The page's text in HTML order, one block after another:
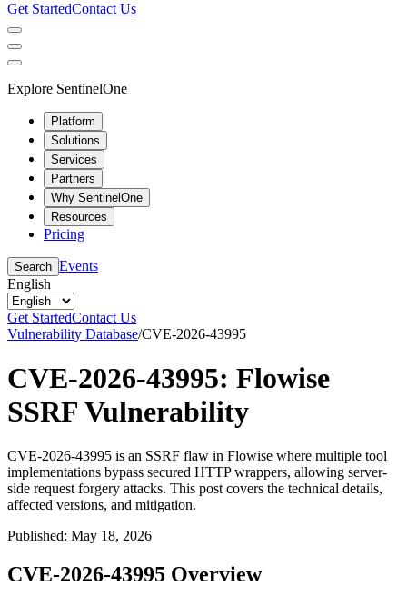
Get StartedContact Us
Explore SentinelOne
Platform
Solutions
Services
Partners
Why SentinelOne
Resources
Pricing
Search Events
English
Get StartedContact Us
Vulnerability Database/CVE-2026-43995
CVE-2026-43995: Flowise
SSRF Vulnerability
CVE-2026-43995 is an SSRF flaw in Flowise where multiple tool
implementations bypass secured HTTP wrappers, allowing server-
side request forgery attacks. This post covers the technical details,
affected versions, and mitigation.
Published: May 18, 2026
CVE-2026-43995 Overview